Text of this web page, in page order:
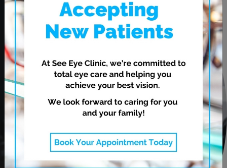
CONTACT US
Phone:
Fax: 204-334-3035
OUR HOURS
Monday 9:00 AM
Tuesday: 9:00 AM – 5:30 PM
Wednesday: 11:00 AM –
7:00 PM
Thursday: 11:00 AM –
7:00 PM